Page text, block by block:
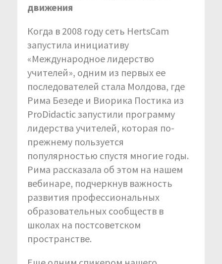
движения
Когда в 2008 году сеть HertsCam
запустила инициативу
«Международное лидерство
учителей», одним из первых ее
последователей стала Молдова, где
Рима Безеде и Виорика Постика из
ProDidactic запустили программу
лидерства учителей, которая по-
прежнему пользуется
популярностью спустя многие годы.
Рима рассказала об этом на нашем
вебинаре, подчеркнув важность
развития профессиональных
образовательных сообществ в
школах на постсоветском
пространстве.